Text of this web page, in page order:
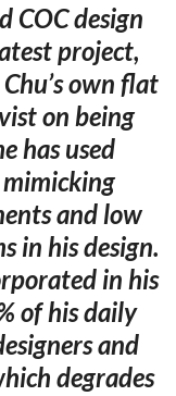
COC design
project,
own flat
on being
has used
and low
in his design.
in his
of his daily
and
degrades